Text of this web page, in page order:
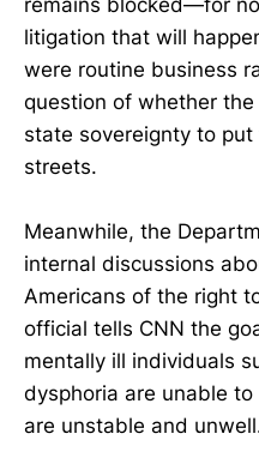
litigation that will
were routine business
question of whether
state sovereignty to
streets.
Meanwhile, the
internal discussions
Americans of the right
official tells CNN the
mentally ill individuals
dysphoria are unable
are unstable and